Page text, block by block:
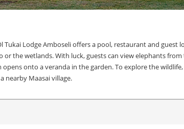
Lodge Amboseli offers a pool, restaurant and guest
the wetlands. With luck, guests can view elephants
onto a veranda in the garden. To explore the
nearby Maasai village.